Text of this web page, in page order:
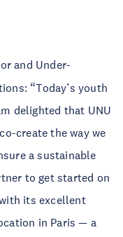
and Under-
“Today’s youth
delighted that UNU
create the way we
a sustainable
to get started on
its excellent
in Paris — a